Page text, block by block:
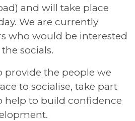
and will take place
We are currently
who would be interested
socials.
provide the people we
to socialise, take part
help to build confidence